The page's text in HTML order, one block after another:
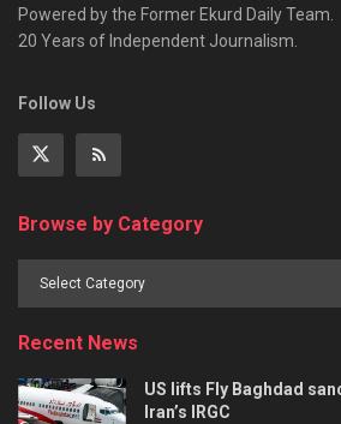
Powered by the Former Ekurd Daily Team.
20 Years of Independent Journalism.
Follow Us
Browse by Category
Recent News
US lifts Fly Baghdad
Iran’s IRGC